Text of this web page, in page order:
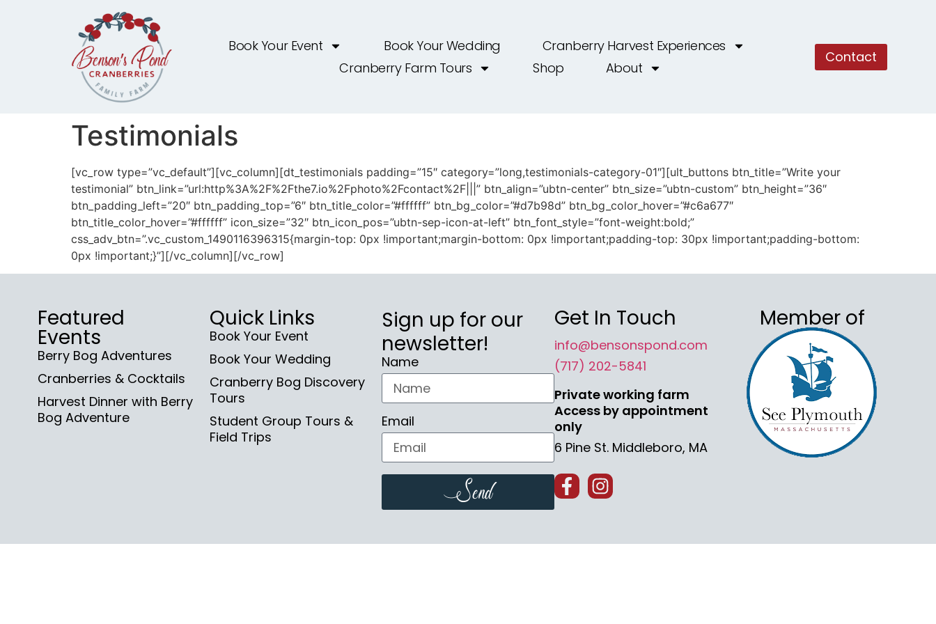
Book Your Event Book Your Wedding
Cranberry Harvest Experiences
Cranberry Farm Tours
Shop About
Contact
Testimonials
[vc_row type=”vc_default”][vc_column][dt_testimonials padding=”15″ category=”long,testimonials-category-01″][ult_buttons btn_title=”Write your
testimonial” btn_link=”url:http%3A%2F%2Fthe7.io%2Fphoto%2Fcontact%2F|||” btn_align=”ubtn-center” btn_size=”ubtn-custom” btn_height=”36″
btn_padding_left=”20″ btn_padding_top=”6″ btn_title_color=”#ffffff” btn_bg_color=”#d7b98d” btn_bg_color_hover=”#c6a677″
btn_title_color_hover=”#ffffff” icon_size=”32″ btn_icon_pos=”ubtn-sep-icon-at-left” btn_font_style=”font-weight:bold;”
css_adv_btn=”.vc_custom_1490116396315{margin-top: 0px !important;margin-bottom: 0px !important;padding-top: 30px !important;padding-bottom:
0px !important;}”][/vc_column][/vc_row]
Featured
Events
Berry Bog Adventures
Cranberries & Cocktails
Harvest Dinner with Berry
Bog Adventure
Quick Links
Book Your Event
Book Your Wedding
Cranberry Bog Discovery
Tours
Student Group Tours &
Field Trips
Sign up for our
newsletter!
Name
Email
Send
Get In Touch
info@bensonspond.com
(717) 202-5841
Private working farm
Access by appointment
only
6 Pine St. Middleboro, MA
Member of